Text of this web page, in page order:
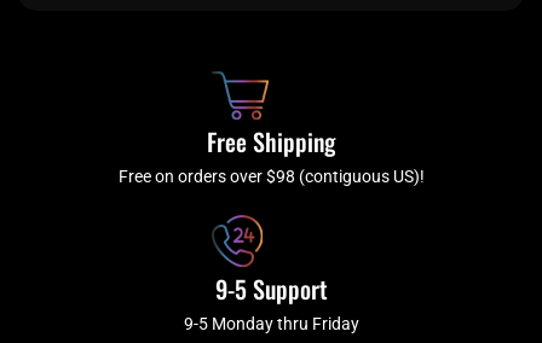
f
a
m
Free Shipping
Free on orders over $98 (contiguous US)!
9-5 Support
9-5 Monday thru Friday